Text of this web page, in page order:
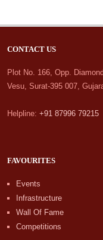
CONTACT US
Plot No. 166, Opp.
Vesu, Surat-395 007,
Helpline: +91 87996 79215
FAVOURITES
Events
Infrastructure
Wall Of Fame
Competitions